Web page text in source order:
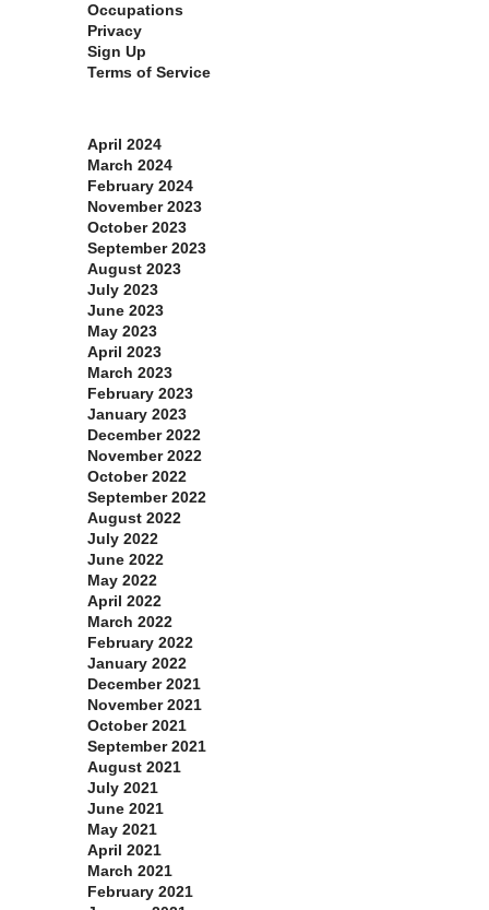
Occupations
Privacy
Sign Up
Terms of Service
April 2024
March 2024
February 2024
November 2023
October 2023
September 2023
August 2023
July 2023
June 2023
May 2023
April 2023
March 2023
February 2023
January 2023
December 2022
November 2022
October 2022
September 2022
August 2022
July 2022
June 2022
May 2022
April 2022
March 2022
February 2022
January 2022
December 2021
November 2021
October 2021
September 2021
August 2021
July 2021
June 2021
May 2021
April 2021
March 2021
February 2021